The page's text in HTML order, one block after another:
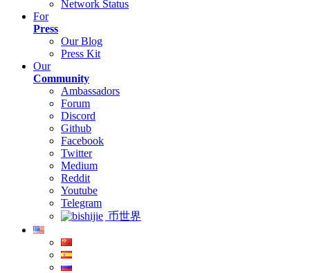
Network Status
For
Press
Our Blog
Press Kit
Our
Community
Ambassadors
Forum
Discord
Github
Facebook
Twitter
Medium
Reddit
Youtube
Telegram
币世界